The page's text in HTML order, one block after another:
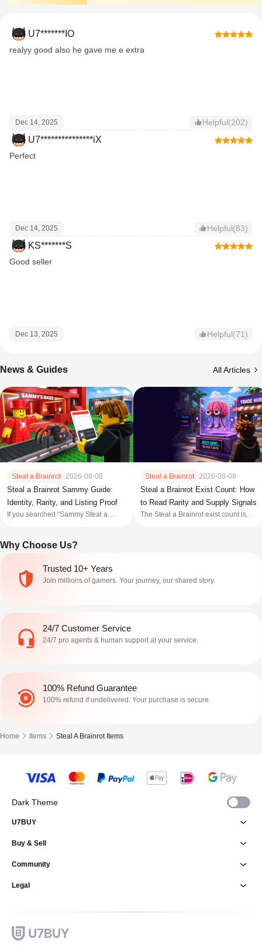
U7*******IO
realyy good also he gave me e extra
Dec 14, 2025 Helpful(202)
U7***************iX
Perfect
Dec 14, 2025 Helpful(83)
KS*******S
Good seller
Dec 13, 2025 Helpful(71)
News & Guides All Articles
Steal a Brainrot 2026-08-08
Steal a Brainrot Sammy Guide:
Identity, Rarity, and Listing Proof
If you searched “Sammy Steal a
references use the word for
SpyderSammy, the developer;
Sammyni Spyderini , a Secret
Brainrot; Fat Sammy , an event NPC;
and Sammy’s Base , an A
Steal a Brainrot 2026-08-08
Steal a Brainrot Exist Count: How
to Read Rarity and Supply Signals
The Steal a Brainrot exist count is
Wiki table, Dis
Why Choose Us?
Trusted 10+ Years
Join millions of gamers. Your journey, our shared story.
24/7 Customer Service
24/7 pro agents & human support at your service.
100% Refund Guarantee
100% refund if undelivered. Your purchase is secure.
Home Items Steal A Brainrot Items
Dark Theme
U7BUY
Buy & Sell
Community
Legal